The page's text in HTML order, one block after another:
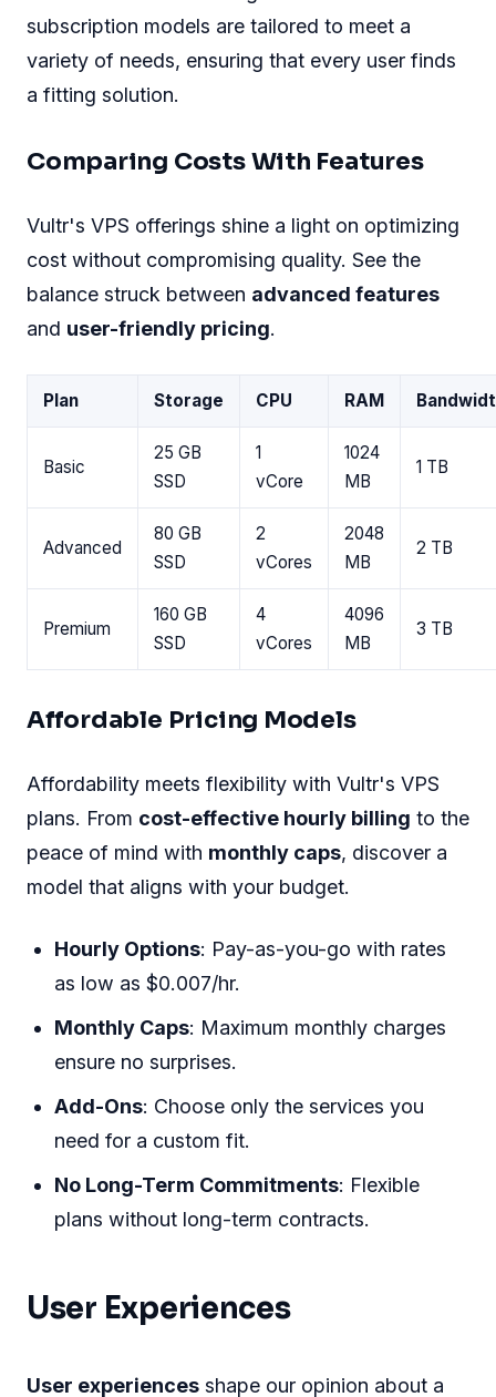
subscription models are tailored to meet a
variety of needs, ensuring that every user finds
a fitting solution.
Comparing Costs With Features
Vultr's VPS offerings shine a light on optimizing
cost without compromising quality. See the
balance struck between advanced features
and user-friendly pricing.
Plan Storage CPU RAM
Basic
25 GB
SSD
1
vCore
1024
MB
1 TB
Advanced
80 GB
SSD
2
vCores
2048
MB
2 TB
Premium
160 GB
SSD
4
vCores
4096
MB
3 TB
Affordable Pricing Models
Affordability meets flexibility with Vultr's VPS
plans. From cost-effective hourly billing to the
peace of mind with monthly caps, discover a
model that aligns with your budget.
Hourly Options: Pay-as-you-go with rates
as low as $0.007/hr.
Monthly Caps: Maximum monthly charges
ensure no surprises.
Add-Ons: Choose only the services you
need for a custom fit.
No Long-Term Commitments: Flexible
plans without long-term contracts.
User Experiences
User experiences shape our opinion about a